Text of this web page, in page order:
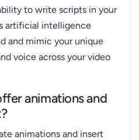
to write scripts in your
artificial intelligence
and mimic your unique
voice across your video
animations and
animations and insert